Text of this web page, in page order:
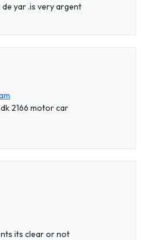
yar .is very argent
2166 motor car
its clear or not